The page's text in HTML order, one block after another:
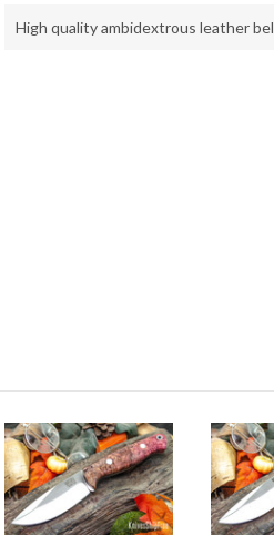
High quality ambidextrous leather